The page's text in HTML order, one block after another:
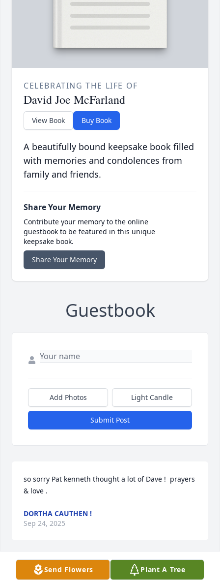
CELEBRATING THE LIFE OF
David Joe McFarland
View Book Buy Book
A beautifully bound keepsake book filled
with memories and condolences from
family and friends.
Share Your Memory
Contribute your memory to the online
guestbook to be featured in this unique
keepsake book.
Share Your Memory
Guestbook
Add Photos Light Candle
Submit Post
so sorry Pat kenneth thought a lot of Dave !  prayers
& love .
DORTHA CAUTHEN !
Sep 24, 2025
Visits: 625
Send Flowers Plant A Tree